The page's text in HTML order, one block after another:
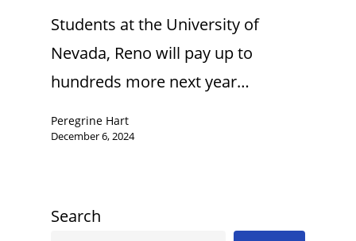
Students at the University of
Nevada, Reno will pay up to
hundreds more next year…
Peregrine Hart
December 6, 2024
Search